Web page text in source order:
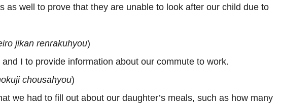
as well to prove that they are unable to look after our child due to
jikan renrakuhyou)
I to provide information about our commute to work.
chousahyou)
we had to fill out about our daughter’s meals, such as how many